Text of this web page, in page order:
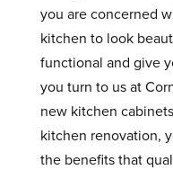
you are concerned
kitchen to look
functional and give
you turn to us at
new kitchen
kitchen renovation,
the benefits that